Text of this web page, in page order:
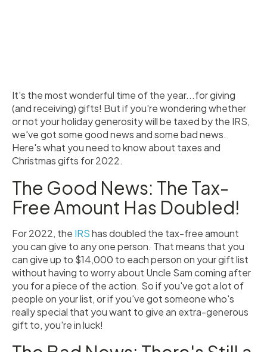
It's the most wonderful time of the year...for giving
(and receiving) gifts! But if you're wondering whether
or not your holiday generosity will be taxed by the IRS,
we've got some good news and some bad news.
Here's what you need to know about taxes and
Christmas gifts for 2022.
The Good News: The Tax-
Free Amount Has Doubled!
For 2022, the IRShas doubled the tax-free amount
you can give to any one person. That means that you
can give up to $14,000 to each person on your gift list
without having to worry about Uncle Sam coming after
you for a piece of the action. So if you've got a lot of
people on your list, or if you've got someone who's
really special that you want to give an extra-generous
gift to, you're in luck!